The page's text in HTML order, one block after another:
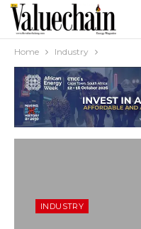
Home Industry
INDUSTRY